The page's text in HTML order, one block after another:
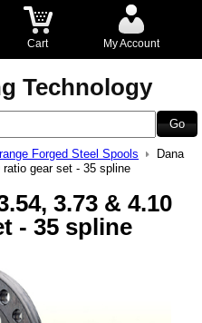
Cart My Account
Technology
Forged Steel Spools
Dana
gear set - 35 spline
3.73 & 4.10
- 35 spline